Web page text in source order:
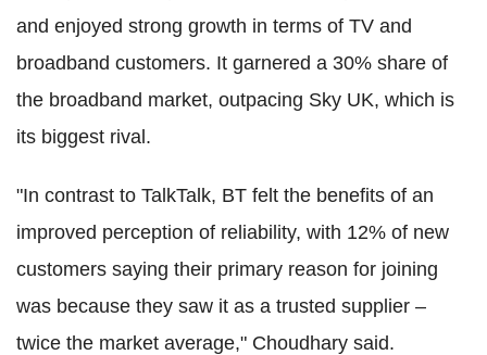
and enjoyed strong growth in terms of TV and
broadband customers. It garnered a 30% share of
the broadband market, outpacing Sky UK, which is
its biggest rival.
"In contrast to TalkTalk, BT felt the benefits of an
improved perception of reliability, with 12% of new
customers saying their primary reason for joining
was because they saw it as a trusted supplier –
twice the market average," Choudhary said.